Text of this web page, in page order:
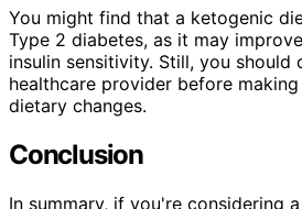
You might find that a ketogenic
Type 2 diabetes, as it may
insulin sensitivity. Still, you should
healthcare provider before
dietary changes.
Conclusion
In summary, if you're considering a